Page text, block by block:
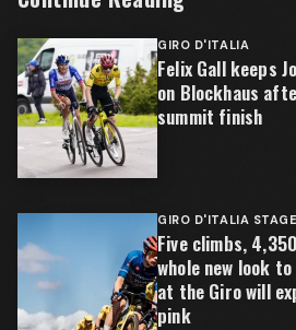
GIRO D'ITALIA
Felix Gall keeps
on Blockhaus
summit finish
GIRO D'ITALIA
Five climbs,
whole new look
at the Giro will
pink